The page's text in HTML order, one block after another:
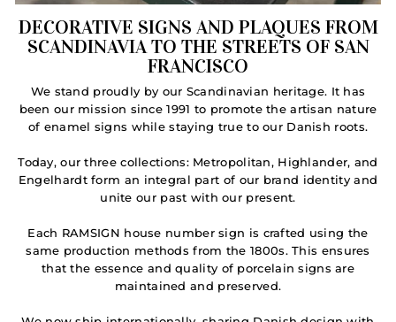
DECORATIVE SIGNS AND PLAQUES FROM
SCANDINAVIA TO THE STREETS OF SAN
FRANCISCO
We stand proudly by our Scandinavian heritage. It has
been our mission since 1991 to promote the artisan nature
of enamel signs while staying true to our Danish roots.
Today, our three collections: Metropolitan, Highlander, and
Engelhardt form an integral part of our brand identity and
unite our past with our present.
Each RAMSIGN house number sign is crafted using the
same production methods from the 1800s. This ensures
that the essence and quality of porcelain signs are
maintained and preserved.